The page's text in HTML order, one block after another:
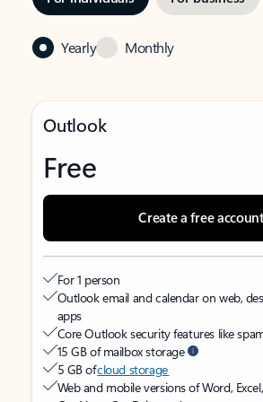
Yearly Monthly
Outlook
Free
Create a free account
For 1 person
Outlook email and calendar on web,
apps
Core Outlook security features like
15 GB of mailbox storage
5 GB ofcloud storage
Web and mobile versions of Word,